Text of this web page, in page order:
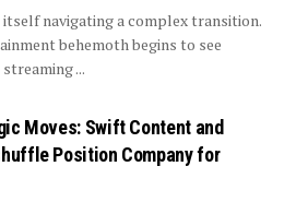
navigating a complex transition.
behemoth begins to see
...
Moves: Swift Content and
Position Company for